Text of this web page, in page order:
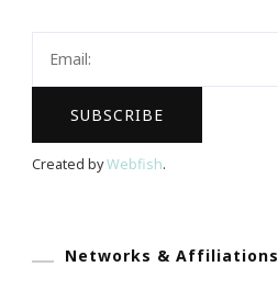
Created byWebfish.
Networks & Affiliations